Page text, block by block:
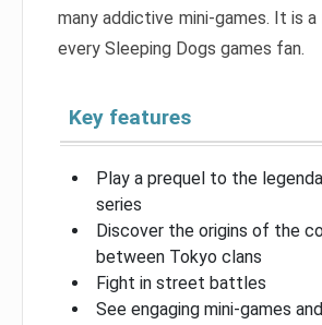
many addictive mini-games. It is
every Sleeping Dogs games fan.
Key features
Play a prequel to the
series
Discover the origins of the
between Tokyo clans
Fight in street battles
See engaging mini-games